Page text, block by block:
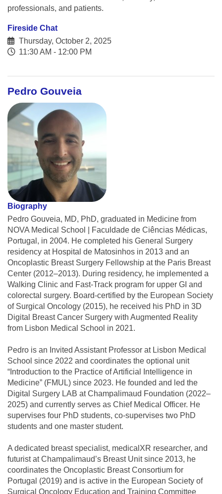
professionals, and patients.
Fireside Chat
Thursday, October 2, 2025
11:30 AM - 12:00 PM
Pedro Gouveia
Biography
Pedro Gouveia, MD, PhD, graduated in Medicine from
NOVA Medical School | Faculdade de Ciências Médicas,
Portugal, in 2004. He completed his General Surgery
residency at Hospital de Matosinhos in 2013 and an
Oncoplastic Breast Surgery Fellowship at the Paris Breast
Center (2012–2013). During residency, he implemented a
Walking Clinic and Fast-Track program for upper GI and
colorectal surgery. Board-certified by the European Society
of Surgical Oncology (2015), he received his PhD in 3D
Digital Breast Cancer Surgery with Augmented Reality
from Lisbon Medical School in 2021.
Pedro is an Invited Assistant Professor at Lisbon Medical
School since 2022 and coordinates the optional unit
“Introduction to the Practice of Artificial Intelligence in
Medicine” (FMUL) since 2023. He founded and led the
Digital Surgery LAB at Champalimaud Foundation (2022–
2025) and currently serves as Chief Medical Officer. He
supervises four PhD students, co-supervises two PhD
students and one master student.
A dedicated breast specialist, medicalXR researcher, and
futurist at Champalimaud’s Breast Unit since 2013, he
coordinates the Oncoplastic Breast Consortium for
Portugal (2019) and is active in the European Society of
Surgical Oncology Education and Training Committee